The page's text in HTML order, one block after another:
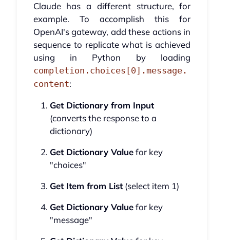
Claude has a different structure, for
example. To accomplish this for
OpenAI's gateway, add these actions in
sequence to replicate what is achieved
using in Python by loading
completion.choices[0].message.
content:
Get Dictionary from Input
(converts the response to a
dictionary)
Get Dictionary Valuefor key
"choices"
Get Item from List(select item 1)
Get Dictionary Valuefor key
"message"